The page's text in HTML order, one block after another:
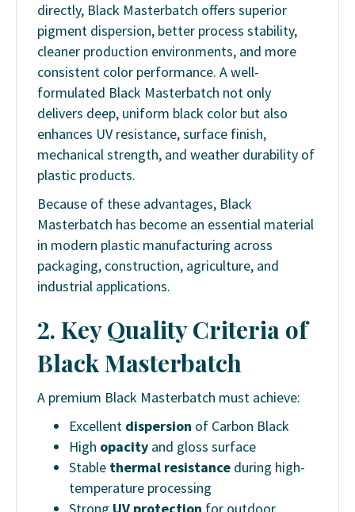
directly, Black Masterbatch offers superior
pigment dispersion, better process stability,
cleaner production environments, and more
consistent color performance. A well-
formulated Black Masterbatch not only
delivers deep, uniform black color but also
enhances UV resistance, surface finish,
mechanical strength, and weather durability of
plastic products.
Because of these advantages, Black
Masterbatch has become an essential material
in modern plastic manufacturing across
packaging, construction, agriculture, and
industrial applications.
2. Key Quality Criteria of
Black Masterbatch
A premium Black Masterbatch must achieve:
Excellent dispersion of Carbon Black
High opacity and gloss surface
Stable thermal resistance during high-
temperature processing